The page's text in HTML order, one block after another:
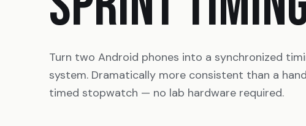
Turn two Android phones into a synchronized
system. Dramatically more consistent than a
timed stopwatch — no lab hardware required.